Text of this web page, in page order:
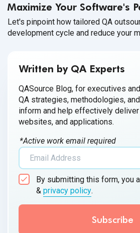
Maximize Your Software's
Let's pinpoint how tailored QA
development cycle and reduce your
Written by QA Experts
QASource Blog, for executives
QA strategies, methodologies,
inform and help effectively
websites, and applications.
*Active work email required
By submitting this form, you
& privacy policy.